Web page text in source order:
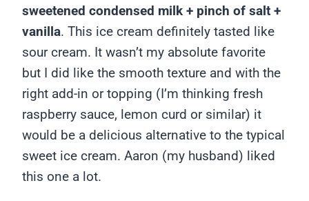
sweetened condensed milk + pinch of salt +
vanilla. This ice cream definitely tasted like
sour cream. It wasn’t my absolute favorite
but I did like the smooth texture and with the
right add-in or topping (I’m thinking fresh
raspberry sauce, lemon curd or similar) it
would be a delicious alternative to the typical
sweet ice cream. Aaron (my husband) liked
this one a lot.